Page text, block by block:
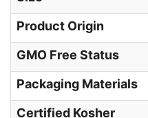
Product Origin
GMO Free Status
Packaging Materials
Certified Kosher